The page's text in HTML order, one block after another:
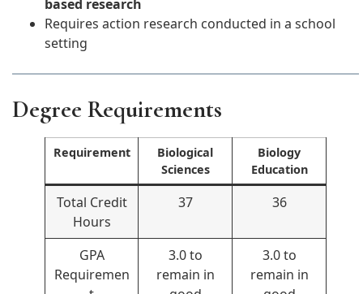
based research
Requires action research conducted in a school
setting
Degree Requirements
Requirement
Biological
Sciences
Biology
Education
Total Credit
Hours
37 36
GPA
Requiremen
3.0 to
remain in
3.0 to
remain in